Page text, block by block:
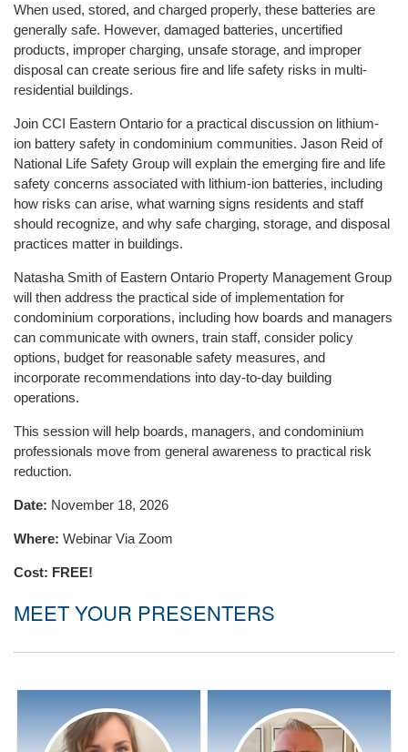
When used, stored, and charged properly, these batteries are
generally safe. However, damaged batteries, uncertified
products, improper charging, unsafe storage, and improper
disposal can create serious fire and life safety risks in multi-
residential buildings.
Join CCI Eastern Ontario for a practical discussion on lithium-
ion battery safety in condominium communities. Jason Reid of
National Life Safety Group will explain the emerging fire and life
safety concerns associated with lithium-ion batteries, including
how risks can arise, what warning signs residents and staff
should recognize, and why safe charging, storage, and disposal
practices matter in buildings.
Natasha Smith of Eastern Ontario Property Management Group
will then address the practical side of implementation for
condominium corporations, including how boards and managers
can communicate with owners, train staff, consider policy
options, budget for reasonable safety measures, and
incorporate recommendations into day-to-day building
operations.
This session will help boards, managers, and condominium
professionals move from general awareness to practical risk
reduction.
Date: November 18, 2026
Where: Webinar Via Zoom
Cost: FREE!
MEET YOUR PRESENTERS
Natasha Smith
Natasha is the Regional
Jason Reid
I’ve been fortunate to spend